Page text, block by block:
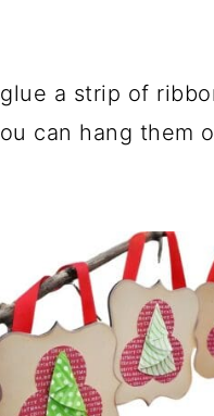
a strip of
can hang them